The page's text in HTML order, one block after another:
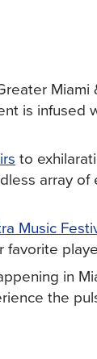
Miami
is infused
to
array
Music
favorite
in
the